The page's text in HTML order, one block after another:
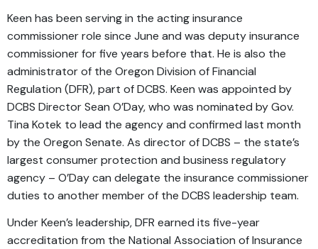
Keen has been serving in the acting insurance
commissioner role since June and was deputy insurance
commissioner for five years before that. He is also the
administrator of the Oregon Division of Financial
Regulation (DFR), part of DCBS. Keen was appointed by
DCBS Director Sean O’Day, who was nominated by Gov.
Tina Kotek to lead the agency and confirmed last month
by the Oregon Senate. As director of DCBS – the state’s
largest consumer protection and business regulatory
agency – O’Day can delegate the insurance commissioner
duties to another member of the DCBS leadership team.
Under Keen’s leadership, DFR earned its five-year
accreditation from the National Association of Insurance